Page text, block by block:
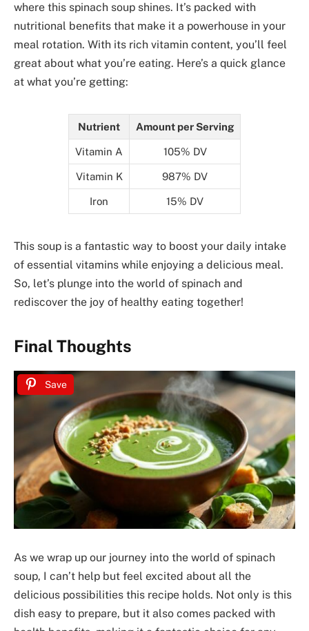
where this spinach soup shines. It’s packed with
nutritional benefits that make it a powerhouse in your
meal rotation. With its rich vitamin content, you’ll feel
great about what you’re eating. Here’s a quick glance
at what you’re getting:
Nutrient Amount per Serving
Vitamin A 105% DV
Vitamin K 987% DV
Iron 15% DV
This soup is a fantastic way to boost your daily intake
of essential vitamins while enjoying a delicious meal.
So, let’s plunge into the world of spinach and
rediscover the joy of healthy eating together!
Final Thoughts
Save
As we wrap up our journey into the world of spinach
soup, I can’t help but feel excited about all the
delicious possibilities this recipe holds. Not only is this
dish easy to prepare, but it also comes packed with